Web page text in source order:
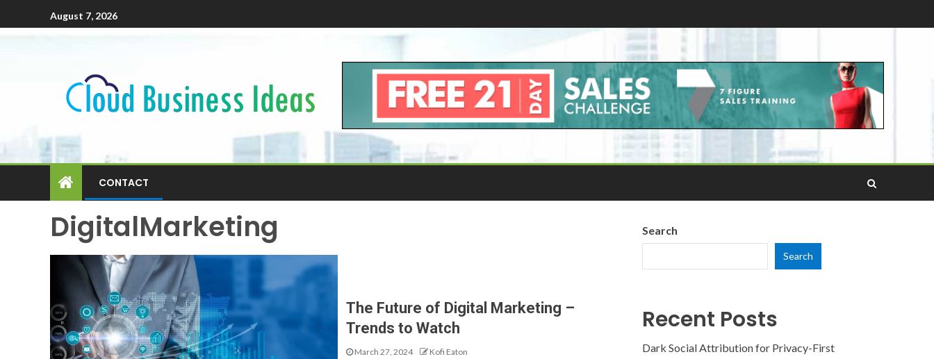
August 7, 2026
CONTACT
DigitalMarketing
The Future of Digital Marketing –
Trends to Watch
March 27, 2024 Kofi Eaton
Search
Search
Recent Posts
Dark Social Attribution for Privacy-First